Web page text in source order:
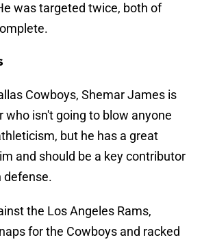
was targeted twice, both of
Cowboys, Shemar James is
who isn't going to blow anyone
but he has a great
and should be a key contributor
defense.
the Los Angeles Rams,
for the Cowboys and racked